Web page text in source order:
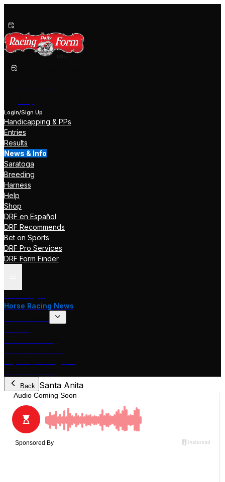
Login/Sign Up
Handicapping & PPs
Entries
Results
News & Info
Saratoga
Breeding
Harness
Help
Shop
DRF en Español
DRF Recommends
Bet on Sports
DRF Pro Services
DRF Form Finder
Horse Racing News
Back Santa Anita